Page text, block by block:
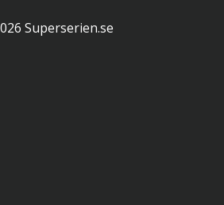
Superserien.se